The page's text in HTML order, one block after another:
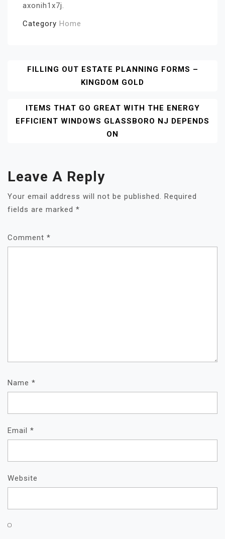
axonih1x7j.
Category Home
Post
Navigation
FILLING OUT ESTATE PLANNING FORMS –
KINGDOM GOLD
ITEMS THAT GO GREAT WITH THE ENERGY
EFFICIENT WINDOWS GLASSBORO NJ DEPENDS
ON
Leave A Reply
Your email address will not be published.
Required
fields are marked *
Comment *
Name *
Email *
Website